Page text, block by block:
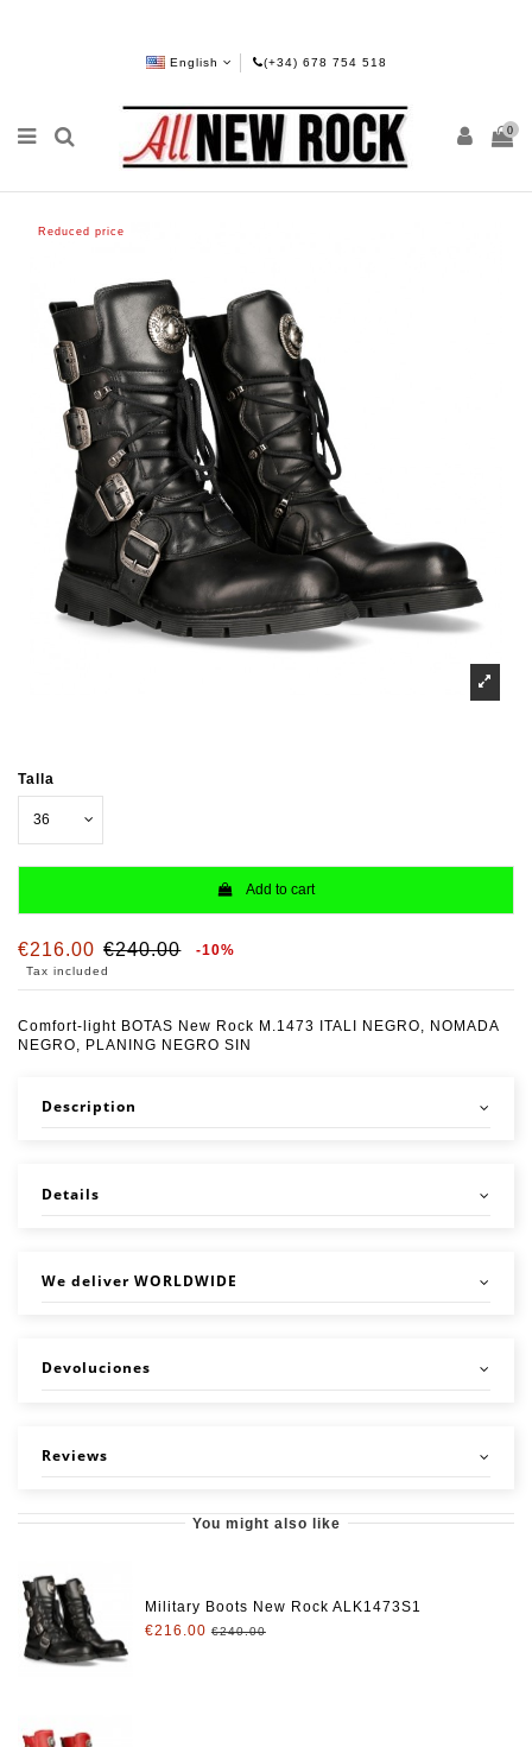
English (+34) 678 754 518
0
Reduced price
Talla
Add to cart
€216.00 €240.00 -10%
Tax included
Comfort-light BOTAS New Rock M.1473 ITALI NEGRO, NOMADA
NEGRO, PLANING NEGRO SIN
Description
Details
We deliver WORLDWIDE
Devoluciones
Reviews
You might also like
Military Boots New Rock ALK1473S1
€216.00 €240.00